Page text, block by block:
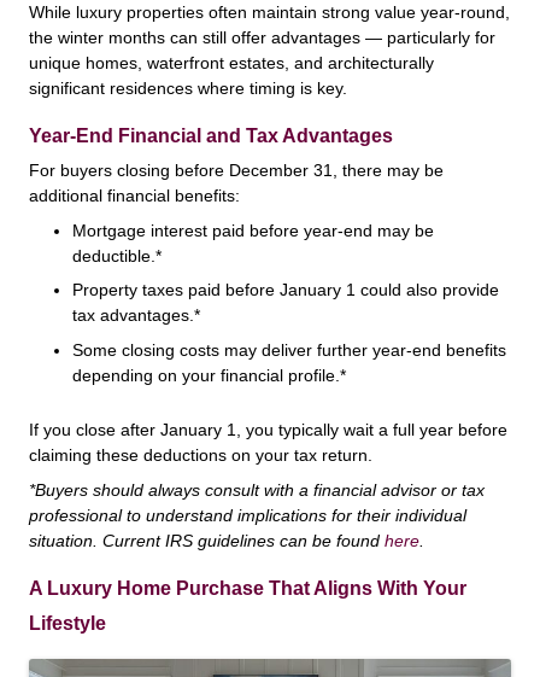
While luxury properties often maintain strong value year-round,
the winter months can still offer advantages — particularly for
unique homes, waterfront estates, and architecturally
significant residences where timing is key.
Year-End Financial and Tax Advantages
For buyers closing before December 31, there may be
additional financial benefits:
Mortgage interest paid before year-end may be
deductible.*
Property taxes paid before January 1 could also provide
tax advantages.*
Some closing costs may deliver further year-end benefits
depending on your financial profile.*
If you close after January 1, you typically wait a full year before
claiming these deductions on your tax return.
*Buyers should always consult with a financial advisor or tax
professional to understand implications for their individual
situation. Current IRS guidelines can be found here
A Luxury Home Purchase That Aligns With Your
Lifestyle